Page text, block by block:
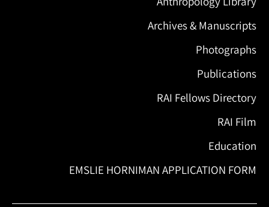
Archives & Manuscripts
Photographs
Publications
RAI Fellows Directory
RAI Film
Education
EMSLIE HORNIMAN APPLICATION FORM